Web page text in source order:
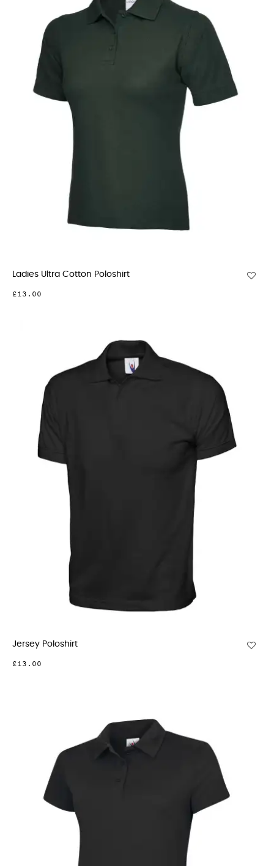
Ladies Ultra Cotton Poloshirt
£13.00
Jersey Poloshirt
£13.00